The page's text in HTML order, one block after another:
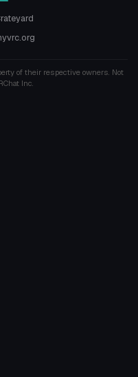
of their respective owners. Not
Inc.